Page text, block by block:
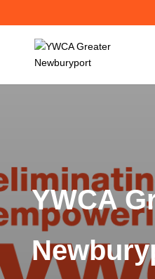
YWCA